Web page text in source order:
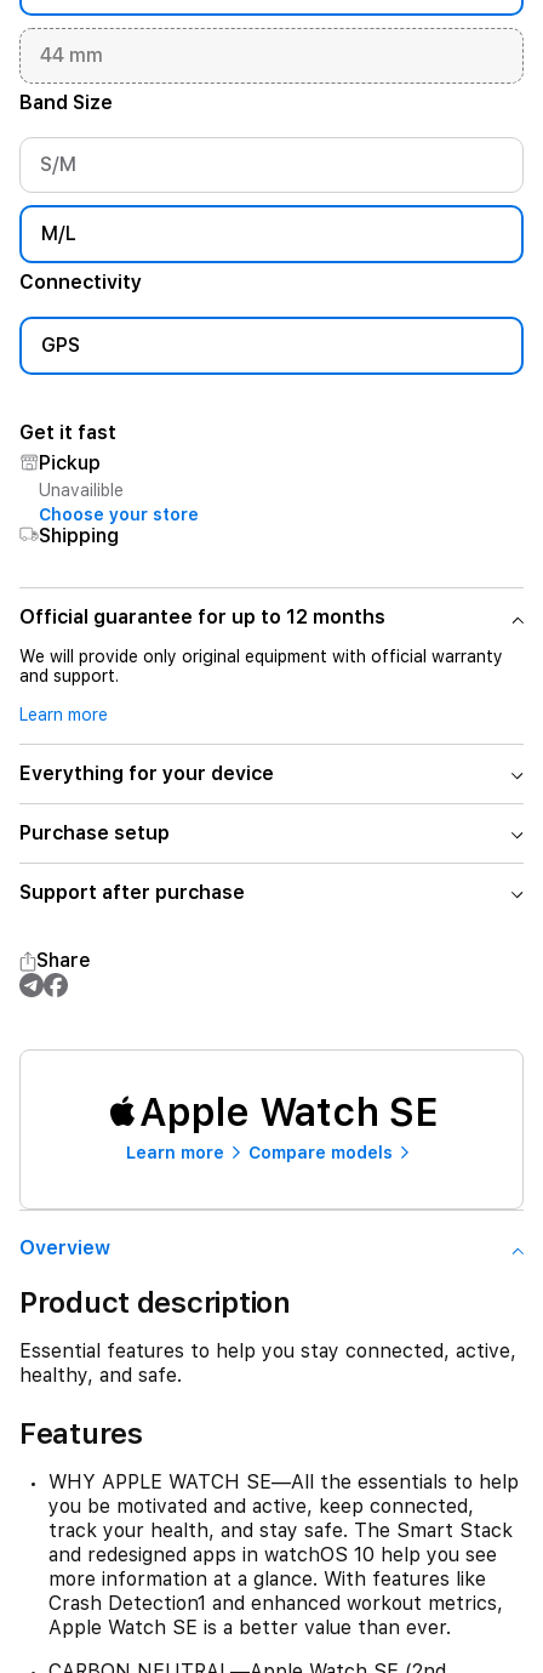
44 mm
Band Size
S/M
M/L
Connectivity
GPS
Get it fast
Pickup
Unavailible
Choose your store
Shipping
Official guarantee for up to 12 months
We will provide only original equipment with official warranty
and support.
Learn more
Everything for your device
Purchase setup
Support after purchase
Share
Apple Watch SE
Learn more Compare models
Overview
Product description
Essential features to help you stay connected, active,
healthy, and safe.
Features
WHY APPLE WATCH SE—All the essentials to help
you be motivated and active, keep connected,
track your health, and stay safe. The Smart Stack
and redesigned apps in watchOS 10 help you see
more information at a glance. With features like
Crash Detection1 and enhanced workout metrics,
Apple Watch SE is a better value than ever.